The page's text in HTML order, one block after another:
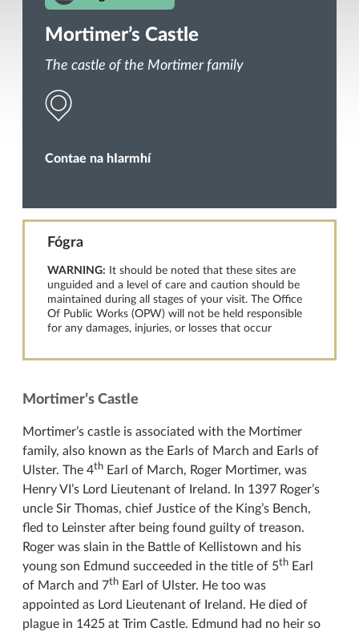
Mortimer’s Castle
The castle of the Mortimer family
Contae na hIarmhí
Fógra
WARNING: It should be noted that these sites are
unguided and a level of care and caution should be
maintained during all stages of your visit. The Office
Of Public Works (OPW) will not be held responsible
for any damages, injuries, or losses that occur
Mortimer’s Castle
Mortimer’s castle is associated with the Mortimer
family, also known as the Earls of March and Earls of
Ulster. The 4th Earl of March, Roger Mortimer, was
Henry VI’s Lord Lieutenant of Ireland. In 1397 Roger’s
uncle Sir Thomas, chief Justice of the King’s Bench,
fled to Leinster after being found guilty of treason.
Roger was slain in the Battle of Kellistown and his
young son Edmund succeeded in the title of 5th Earl
of March and 7th Earl of Ulster. He too was
appointed as Lord Lieutenant of Ireland. He died of
plague in 1425 at Trim Castle. Edmund had no heir so